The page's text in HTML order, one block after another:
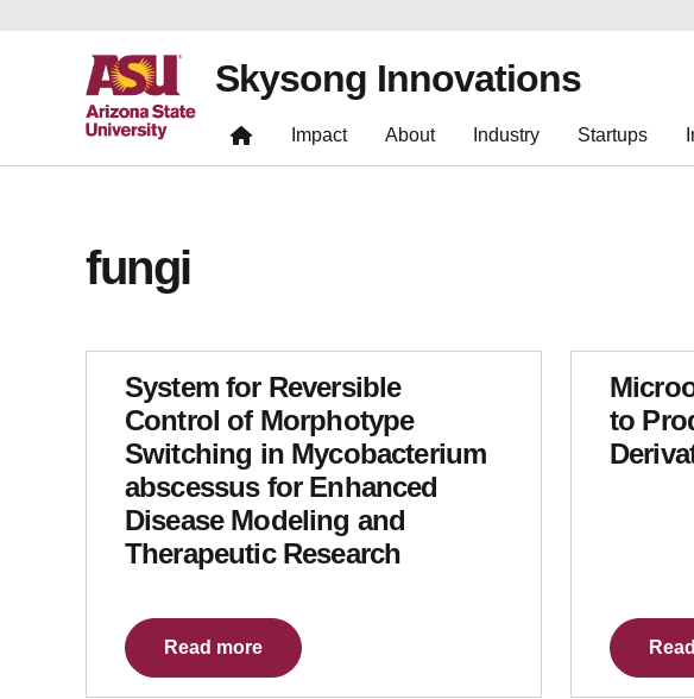
Skysong Innovations
Impact About Industry Startups
fungi
System for Reversible
Control of Morphotype
Switching in Mycobacterium
abscessus for Enhanced
Disease Modeling and
Therapeutic Research
Read more
to